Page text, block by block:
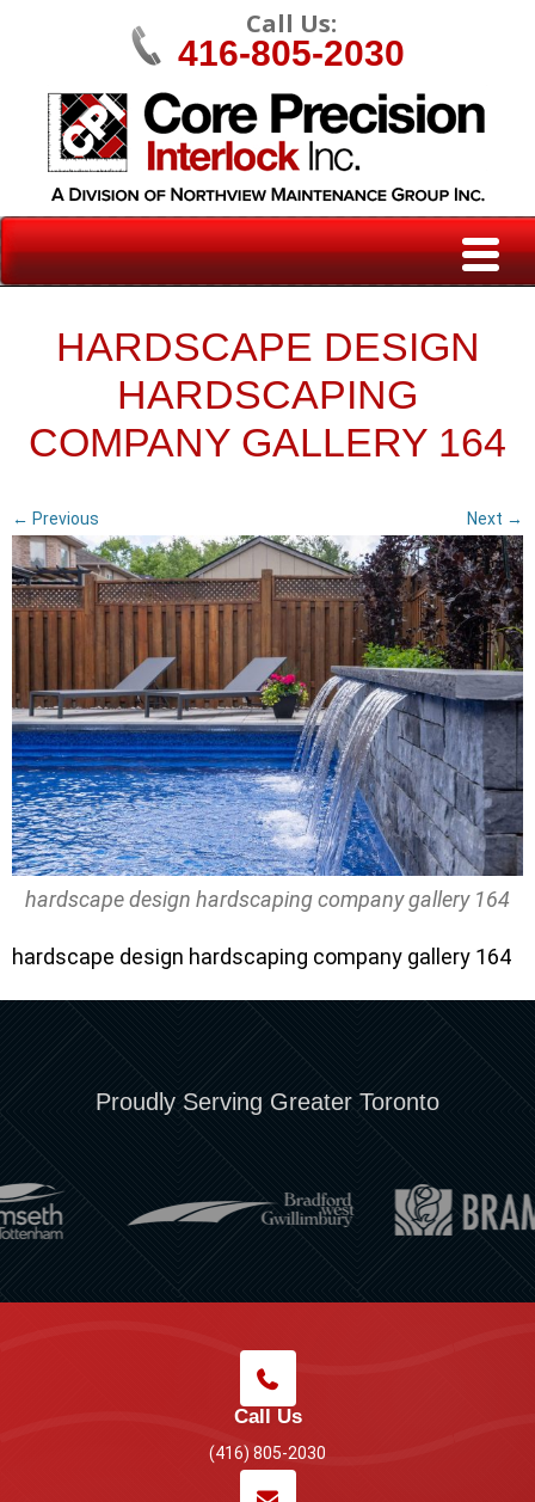
Call Us:
416-805-2030
HARDSCAPE DESIGN
HARDSCAPING
COMPANY GALLERY 164
← Previous Next →
hardscape design hardscaping company gallery 164
hardscape design hardscaping company gallery 164
Proudly Serving Greater Toronto
Call Us
(416) 805-2030